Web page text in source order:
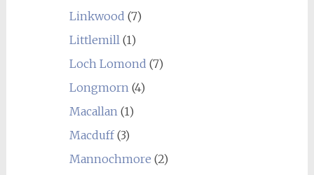
Linkwood (7)
Littlemill(1)
Loch Lomond (7)
Longmorn(4)
Macallan(1)
Macduff(3)
Mannochmore (2)